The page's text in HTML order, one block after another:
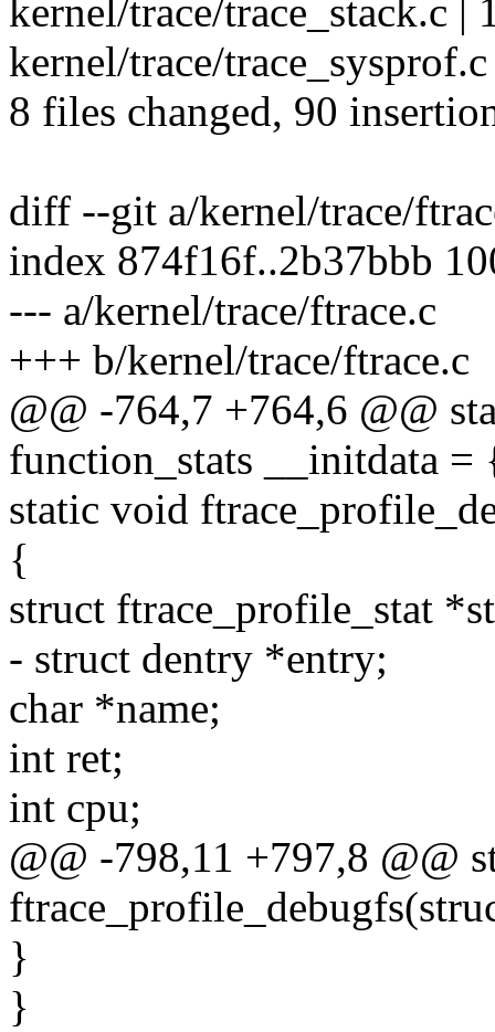
kernel/trace/trace_stack.c |
kernel/trace/
8 files changed, 90
diff --git a/kernel/trace/
index 874f16f..2b37bbb
--- a/kernel/trace/ftrace.c
+++ b/kernel/trace/ftrace.c
@@ -764,7 +764,6 @@
function_stats __initdata =
static void
{
struct ftrace_profile_stat
- struct dentry *entry;
char *name;
int ret;
int cpu;
@@ -798,11 +797,8 @@
}
}